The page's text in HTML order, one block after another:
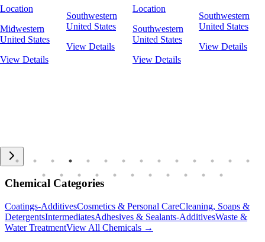
Location
Midwestern
United States
View Details
Southwestern
United States
View Details
Location
Southwestern
United States
View Details
Southwestern
United States
View Details
Chemical Categories
Coatings-AdditivesCosmetics & Personal CareCleaning, Soaps &
DetergentsIntermediatesAdhesives & Sealants-AdditivesWaste &
Water TreatmentView All Chemicals →